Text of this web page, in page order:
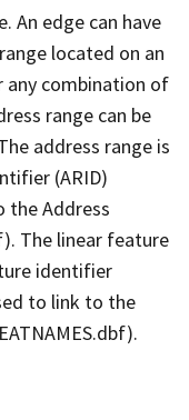
An edge can have
located on an
any combination of
range can be
address range is
(ARID)
the Address
The linear feature
identifier
to link to the